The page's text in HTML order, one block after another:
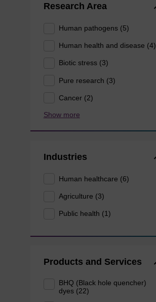
Research Area
Human pathogens (5)
Human health and disease (4)
Biotic stress (3)
Pure research (3)
Cancer (2)
Show more
Industries
Human healthcare (6)
Agriculture (3)
Public health (1)
Products and Services
BHQ (Black hole quencher)
dyes (22)